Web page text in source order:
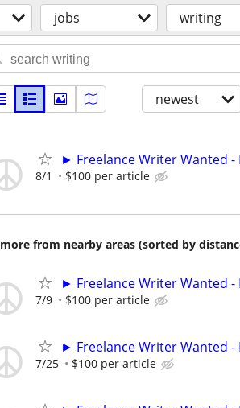
jobs writing
newest
► Freelance Writer Wanted -
8/1 $100 per article
more from nearby areas (sorted by
► Freelance Writer Wanted -
7/9 $100 per article
► Freelance Writer Wanted -
7/25 $100 per article